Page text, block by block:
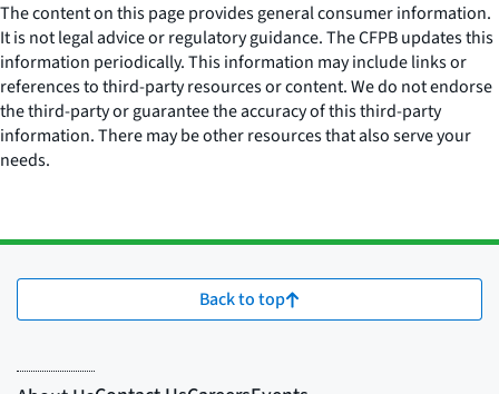
The content on this page provides general consumer information.
It is not legal advice or regulatory guidance. The CFPB updates this
information periodically. This information may include links or
references to third-party resources or content. We do not endorse
the third-party or guarantee the accuracy of this third-party
information. There may be other resources that also serve your
needs.
Back to top